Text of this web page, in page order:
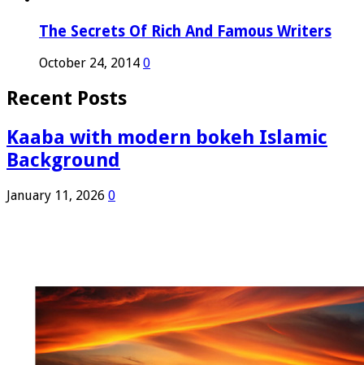
The Secrets Of Rich And Famous Writers
October 24, 2014 0
Recent Posts
Kaaba with modern bokeh Islamic
Background
January 11, 2026 0